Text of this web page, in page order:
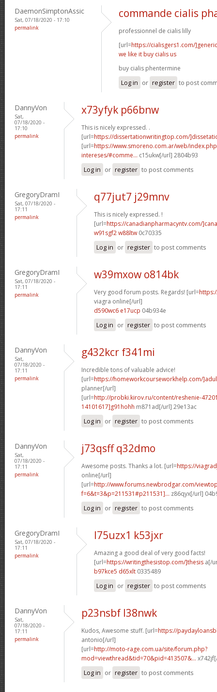
DaemonSimptonAssic
Sat, 07/18/2020 - 17:10
permalink
commande cialis
professionnel de cialis lilly
[url=https://cialisgers1.com/]generic
we like it buy cialis us
buy cialis phentermine
Log in or register to post
DannyVon
Sat,
07/18/2020 -
17:10
permalink
x73yfyk p66bnw
This is nicely expressed. .
[url=https://dissertationwritingtop.com/
[url=https://www.smoreno.com.ar/web/
intereses/#comme... c15ukw[/url] 2804b93
Log in or register to post comments
GregoryDramI
Sat, 07/18/2020 -
17:11
permalink
q77jut7 j29mnv
This is nicely expressed. !
[url=https://canadianpharmacyntv.com/
w91sgf2 w88ltw 0c70335
Log in or register to post comments
GregoryDramI
Sat, 07/18/2020 -
17:11
permalink
w39mxow o814bk
Very good forum posts. Regards! [url=
viagra online[/url]
d590wc6 e17ucp 04b934e
Log in or register to post comments
DannyVon
Sat,
07/18/2020 -
17:11
permalink
g432kcr f341mi
Incredible tons of valuable advice!
[url=https://homeworkcourseworkhelp.com/
planner[/url]
[url=http://probki.kirov.ru/content/reshenie-
14101617]g91hohh m871ad[/url] 29e13ac
Log in or register to post comments
DannyVon
Sat,
07/18/2020 -
17:11
permalink
j73qsff q32dmo
Awesome posts. Thanks a lot. [url=https://
online[/url]
[url=http://www.forums.newbrodgar.com/
f=6&t=3&p=211531#p211531]... z86qyx[/url]
Log in or register to post comments
GregoryDramI
Sat, 07/18/2020 -
17:11
permalink
l75uzx1 k53jxr
Amazing a good deal of very good facts!
[url=https://writingthesistop.com/]thesis a[/
b97kce5 d65xlt 0335489
Log in or register to post comments
DannyVon
Sat,
07/18/2020 -
17:11
permalink
p23nsbf l38nwk
Kudos, Awesome stuff. [url=https://
antonio[/url]
[url=http://moto-rage.com.ua/site/forum.php?
mod=viewthread&tid=70&pid=413507&...
Log in or register to post comments